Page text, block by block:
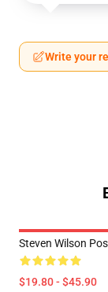
Write your
Steven Wilson
$19.80 - $45.90